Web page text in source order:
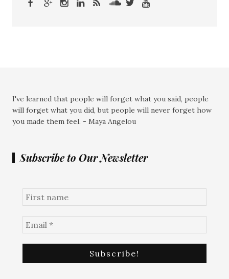
I've learned that people will forget what you said, people
will forget what you did, but people will never forget how
you made them feel. - Maya Angelou
Subscribe to Our Newsletter